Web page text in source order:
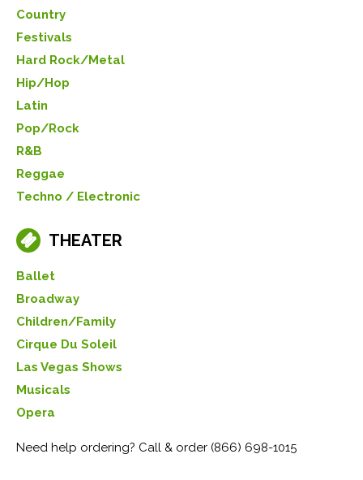
Country
Festivals
Hard Rock/Metal
Hip/Hop
Latin
Pop/Rock
R&B
Reggae
Techno / Electronic
THEATER
Ballet
Broadway
Children/Family
Cirque Du Soleil
Las Vegas Shows
Musicals
Opera
Need help ordering? Call & order (866) 698-1015